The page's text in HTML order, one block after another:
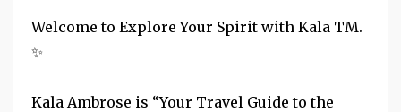
Welcome to​ Explore Your Spirit with Kala TM. ​
✨
Kala Ambrose is “Your Travel Guide to the